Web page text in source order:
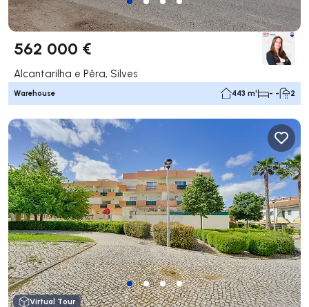
562 000 €
Alcantarilha e Pêra, Silves
Warehouse 443 m² - - 2
Virtual Tour